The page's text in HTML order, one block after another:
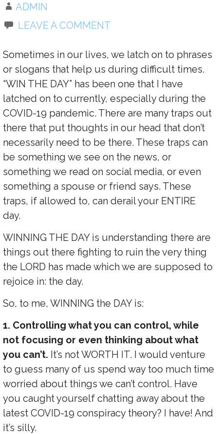
ADMIN
LEAVE A COMMENT
Sometimes in our lives, we latch on to phrases
or slogans that help us during difficult times.
“WIN THE DAY” has been one that I have
latched on to currently, especially during the
COVID-19 pandemic. There are many traps out
there that put thoughts in our head that don’t
necessarily need to be there. These traps can
be something we see on the news, or
something we read on social media, or even
something a spouse or friend says. These
traps, if allowed to, can derail your ENTIRE
day.
WINNING THE DAY is understanding there are
things out there fighting to ruin the very thing
the LORD has made which we are supposed to
rejoice in: the day.
So, to me, WINNING the DAY is:
1. Controlling what you can control, while
not focusing or even thinking about what
you can’t. It’s not WORTH IT. I would venture
to guess many of us spend way too much time
worried about things we can’t control. Have
you caught yourself chatting away about the
latest COVID-19 conspiracy theory? I have! And
it’s silly.